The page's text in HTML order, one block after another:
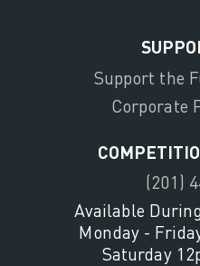
Support the
Corporate
(201)
Available
Monday -
Saturday